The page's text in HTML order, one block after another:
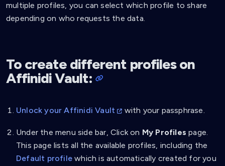
multiple profiles, you can select which profile to share
depending on who requests the data.
To create different profiles on
Affinidi Vault:
Unlock your Affinidi Vault with your passphrase.
Under the menu side bar, Click on My Profiles page.
This page lists all the available profiles, including the
Default profile which is automatically created for you